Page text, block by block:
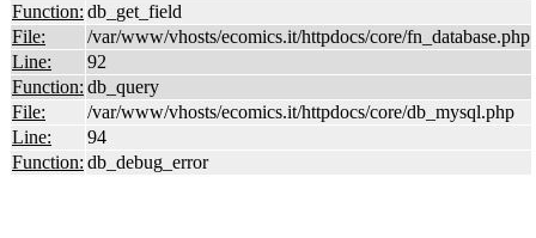
Function: db_get_field
File:
/var/www/vhosts/ecomics.it/httpdocs/core/fn_database.php
Line:
92
Function: db_query
File:
/var/www/vhosts/ecomics.it/httpdocs/core/db_mysql.php
Line:
94
Function: db_debug_error